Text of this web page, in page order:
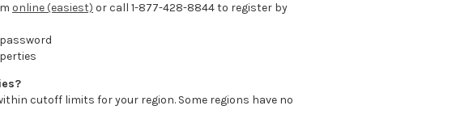
online (easiest) or call 1-877-428-8844 to register by
cutoff limits for your region. Some regions have no